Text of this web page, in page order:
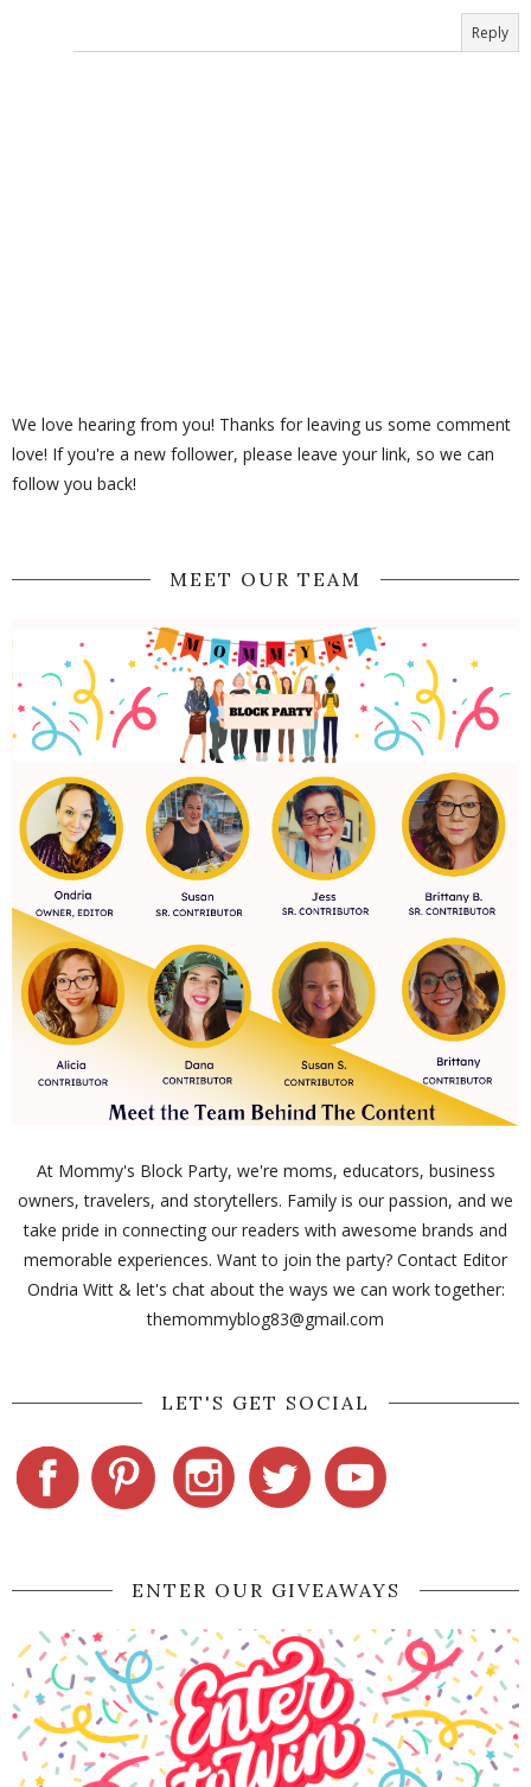
Reply
We love hearing from you! Thanks for leaving us some comment
love! If you're a new follower, please leave your link, so we can
follow you back!
MEET OUR TEAM
At Mommy's Block Party, we're moms, educators, business
owners, travelers, and storytellers. Family is our passion, and we
take pride in connecting our readers with awesome brands and
memorable experiences. Want to join the party? Contact Editor
Ondria Witt & let's chat about the ways we can work together:
themommyblog83@gmail.com
LET'S GET SOCIAL
ENTER OUR GIVEAWAYS